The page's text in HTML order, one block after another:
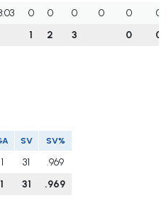
0 0 0 0 0
0
1 2 3 0 0
SV SV%
1 31
.969
1 31 .969